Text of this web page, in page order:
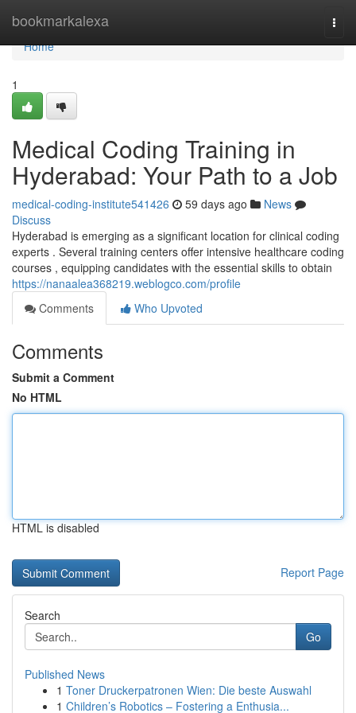
bookmarkalexa
Home
Home
1
Medical Coding Training in
Hyderabad: Your Path to a Job
medical-coding-institute541426 59 days ago
News
Discuss
Hyderabad is emerging as a significant location for clinical coding
experts . Several training centers offer intensive healthcare coding
courses , equipping candidates with the essential skills to obtain
https://nanaalea368219.weblogco.com/profile
Comments
Who Upvoted
Comments
Submit a Comment
No HTML
HTML is disabled
Report Page
Search
Go
Published News
1 Toner Druckerpatronen Wien: Die beste Auswahl
1 Children’s Robotics – Fostering a Enthusia...